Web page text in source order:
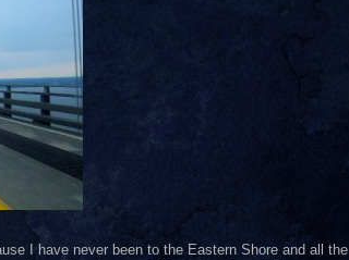
I have never been to the Eastern Shore and all the